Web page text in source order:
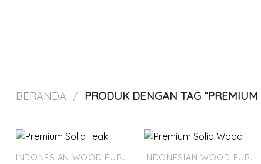
BERANDA / PRODUK DENGAN TAG
INDONESIAN WOOD FURNITURE INDONESIAN WOOD FURNITURE